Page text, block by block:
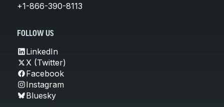
+1-866-390-8113
FOLLOW US
LinkedIn
X (Twitter)
Facebook
Instagram
Bluesky